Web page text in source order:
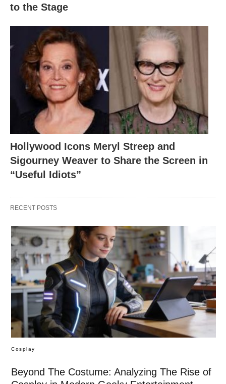
to the Stage
Hollywood Icons Meryl Streep and
Sigourney Weaver to Share the Screen in
“Useful Idiots”
RECENT POSTS
Cosplay
Beyond The Costume: Analyzing The Rise of